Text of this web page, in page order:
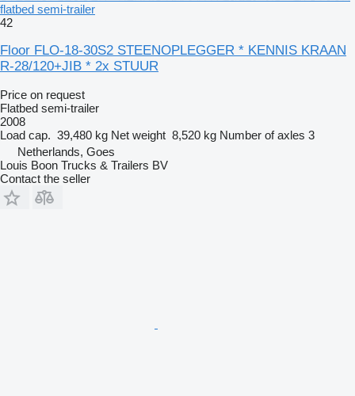
flatbed semi-trailer
42
Floor FLO-18-30S2 STEENOPLEGGER * KENNIS KRAAN
R-28/120+JIB * 2x STUUR
Price on request
Flatbed semi-trailer
2008
Load cap. 39,480 kg Net weight 8,520 kg Number of axles 3
Netherlands, Goes
Louis Boon Trucks & Trailers BV
Contact the seller